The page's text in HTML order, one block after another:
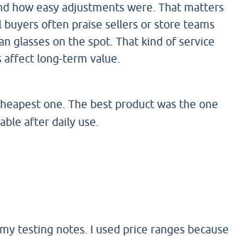
how easy adjustments were. That matters
often praise sellers or store teams
glasses on the spot. That kind of service
long-term value.
one. The best product was the one
after daily use.
testing notes. I used price ranges because